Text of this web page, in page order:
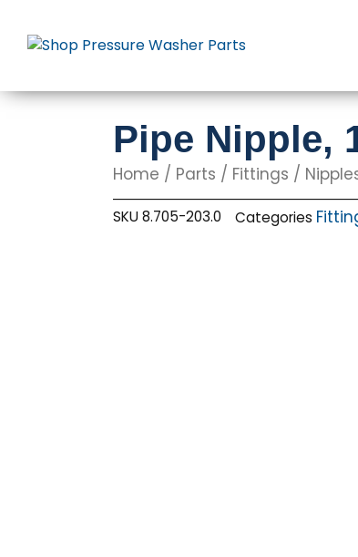
content
Pipe Nipple,
Home / Parts / Fittings /
SKU8.705-203.0 Categories